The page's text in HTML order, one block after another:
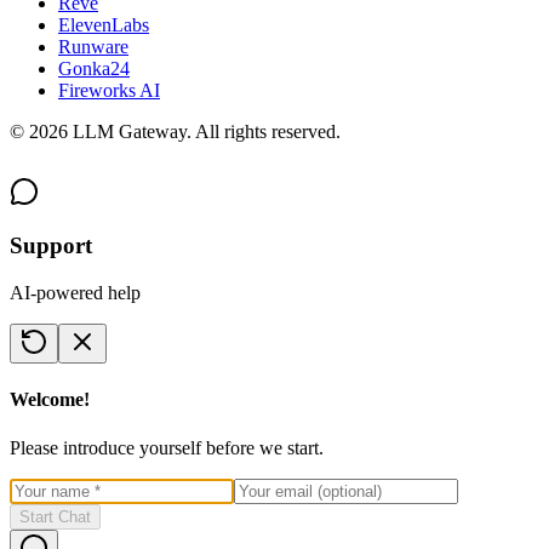
ElevenLabs
Runware
Gonka24
Fireworks AI
© 2026 LLM Gateway. All rights reserved.
Support
AI-powered help
Welcome!
Please introduce yourself before we start.
Start Chat